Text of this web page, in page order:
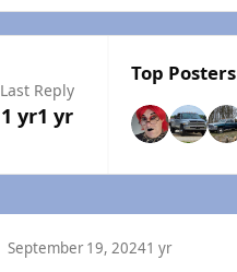
Last Reply
1 yr1 yr
Top
September 19, 20241 yr